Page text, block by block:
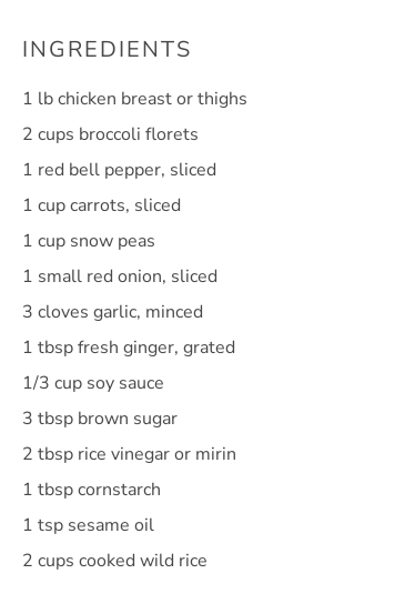
INGREDIENTS
1 lb chicken breast or thighs
2 cups broccoli florets
1 red bell pepper, sliced
1 cupcarrots, sliced
1 cup snow peas
1 small red onion, sliced
3 cloves garlic, minced
1 tbspfresh ginger, grated
1/3 cup soy sauce
3 tbsp brown sugar
2 tbsp rice vinegar or mirin
1 tbspcornstarch
1 tsp sesame oil
2 cups cooked wild rice